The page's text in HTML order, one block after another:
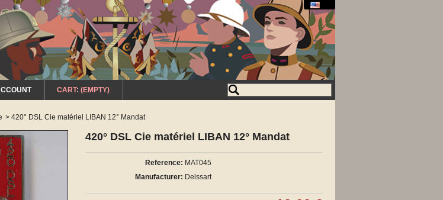
CART: (EMPTY)
> 420° DSL Cie matériel LIBAN 12° Mandat
420° DSL Cie matériel LIBAN 12° Mandat
Reference: MAT045
Manufacturer: Delssart